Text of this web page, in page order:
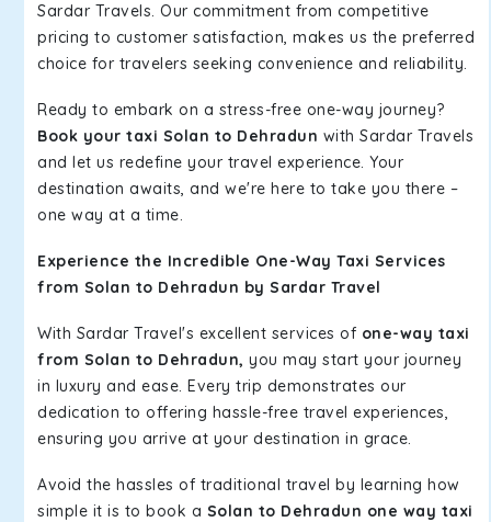
Sardar Travels. Our commitment from competitive
pricing to customer satisfaction, makes us the preferred
choice for travelers seeking convenience and reliability.
Ready to embark on a stress-free one-way journey?
Book your taxi Solan to Dehradun with Sardar Travels
and let us redefine your travel experience. Your
destination awaits, and we're here to take you there –
one way at a time.
Experience the Incredible One-Way Taxi Services
from Solan to Dehradun by Sardar Travel
With Sardar Travel's excellent services of one-way taxi
from Solan to Dehradun, you may start your journey
in luxury and ease. Every trip demonstrates our
dedication to offering hassle-free travel experiences,
ensuring you arrive at your destination in grace.
Avoid the hassles of traditional travel by learning how
simple it is to book a Solan to Dehradun one way taxi